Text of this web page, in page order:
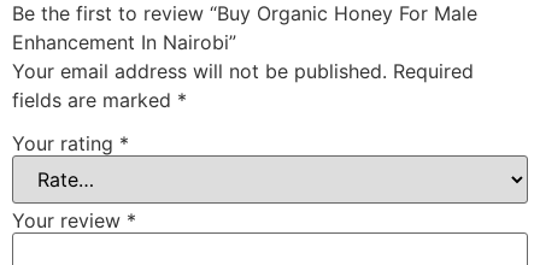
Be the first to review “Buy Organic Honey For Male
Enhancement In Nairobi”
Your email address will not be published. Required
fields are marked *
Your rating *
Your review *